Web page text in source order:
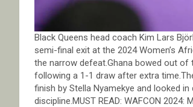
Black Queens head coach Kim Lars
semi-final exit at the 2024 Women’s
the narrow defeat.Ghana bowed out
following a 1-1 draw after extra
finish by Stella Nyamekye and looked
discipline.MUST READ: WAFCON